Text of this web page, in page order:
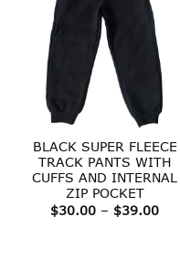
BLACK SUPER FLEECE
TRACK PANTS WITH
CUFFS AND INTERNAL
ZIP POCKET
$30.00 – $39.00Price